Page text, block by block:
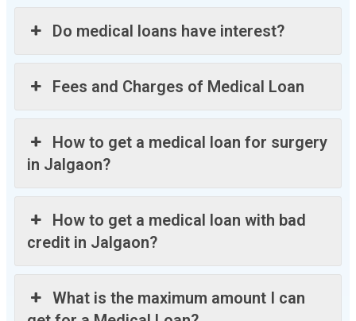
Do medical loans have interest?
Fees and Charges of Medical Loan
How to get a medical loan for surgery
in Jalgaon?
How to get a medical loan with bad
credit in Jalgaon?
What is the maximum amount I can